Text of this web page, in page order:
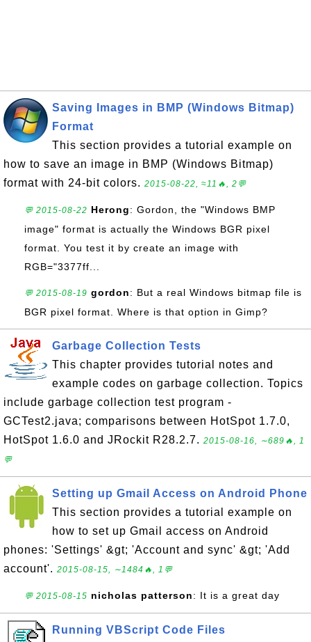
Saving Images in BMP (Windows Bitmap)
Format
This section provides a tutorial example on
how to save an image in BMP (Windows Bitmap)
format with 24-bit colors. 2015-08-22, ≈11🔥, 2💬
💬 2015-08-22 Herong: Gordon, the "Windows BMP
image" format is actually the Windows BGR pixel
format. You test it by create an image with
RGB="3377ff...
💬 2015-08-19 gordon: But a real Windows bitmap file is
BGR pixel format. Where is that option in Gimp?
Garbage Collection Tests
This chapter provides tutorial notes and
example codes on garbage collection. Topics
include garbage collection test program -
GCTest2.java; comparisons between HotSpot 1.7.0,
HotSpot 1.6.0 and JRockit R28.2.7. 2015-08-16, ∼689🔥, 1
💬
Setting up Gmail Access on Android Phone
This section provides a tutorial example on
how to set up Gmail access on Android
phones: 'Settings' &gt; 'Account and sync' &gt; 'Add
account'. 2015-08-15, ∼1484🔥, 1💬
💬 2015-08-15 nicholas patterson: It is a great day
Running VBScript Code Files